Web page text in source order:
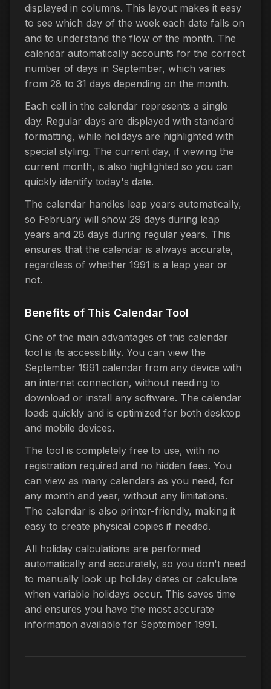
displayed in columns. This layout makes it easy
to see which day of the week each date falls on
and to understand the flow of the month. The
calendar automatically accounts for the correct
number of days in September, which varies
from 28 to 31 days depending on the month.
Each cell in the calendar represents a single
day. Regular days are displayed with standard
formatting, while holidays are highlighted with
special styling. The current day, if viewing the
current month, is also highlighted so you can
quickly identify today's date.
The calendar handles leap years automatically,
so February will show 29 days during leap
years and 28 days during regular years. This
ensures that the calendar is always accurate,
regardless of whether 1991 is a leap year or
not.
Benefits of This Calendar Tool
One of the main advantages of this calendar
tool is its accessibility. You can view the
September 1991 calendar from any device with
an internet connection, without needing to
download or install any software. The calendar
loads quickly and is optimized for both desktop
and mobile devices.
The tool is completely free to use, with no
registration required and no hidden fees. You
can view as many calendars as you need, for
any month and year, without any limitations.
The calendar is also printer-friendly, making it
easy to create physical copies if needed.
All holiday calculations are performed
automatically and accurately, so you don't need
to manually look up holiday dates or calculate
when variable holidays occur. This saves time
and ensures you have the most accurate
information available for September 1991.